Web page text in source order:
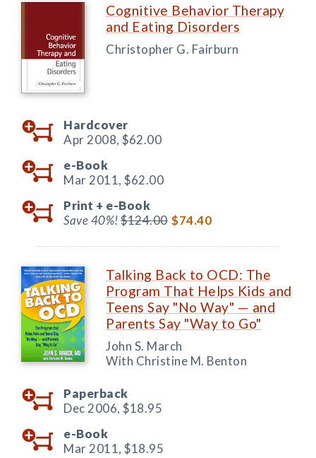
Cognitive Behavior Therapy
and Eating Disorders
Christopher G. Fairburn
Hardcover
Apr 2008, $62.00
e-Book
Mar 2011, $62.00
Print + e-Book
Save 40%!$124.00 $74.40
Talking Back to OCD: The
Program That Helps Kids and
Teens Say "No Way" — and
Parents Say "Way to Go"
John S. March
With Christine M. Benton
Paperback
Dec 2006, $18.95
e-Book
Mar 2011, $18.95